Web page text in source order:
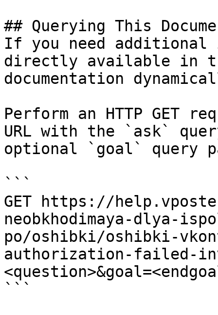
## Querying This
If you need
directly available in
documentation
Perform an HTTP GET
URL with the `ask`
optional `goal` query
```
GET https://
neobkhodimaya-dlya-
po/oshibki/oshibki-
authorization-failed-
```